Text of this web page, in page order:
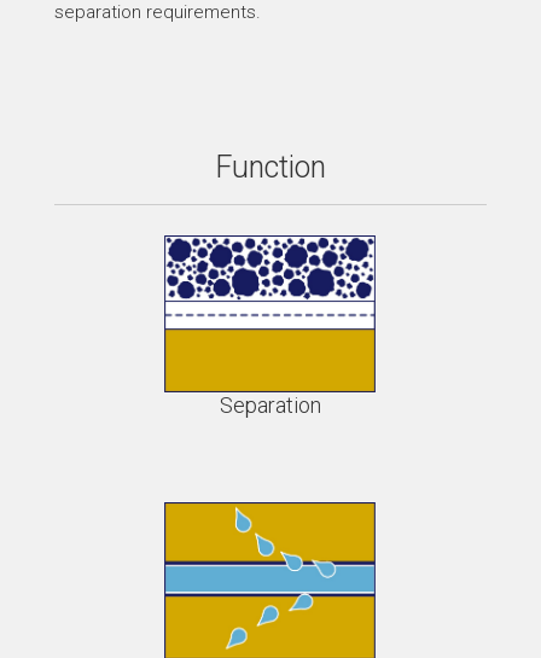
separation requirements.
Function
Separation